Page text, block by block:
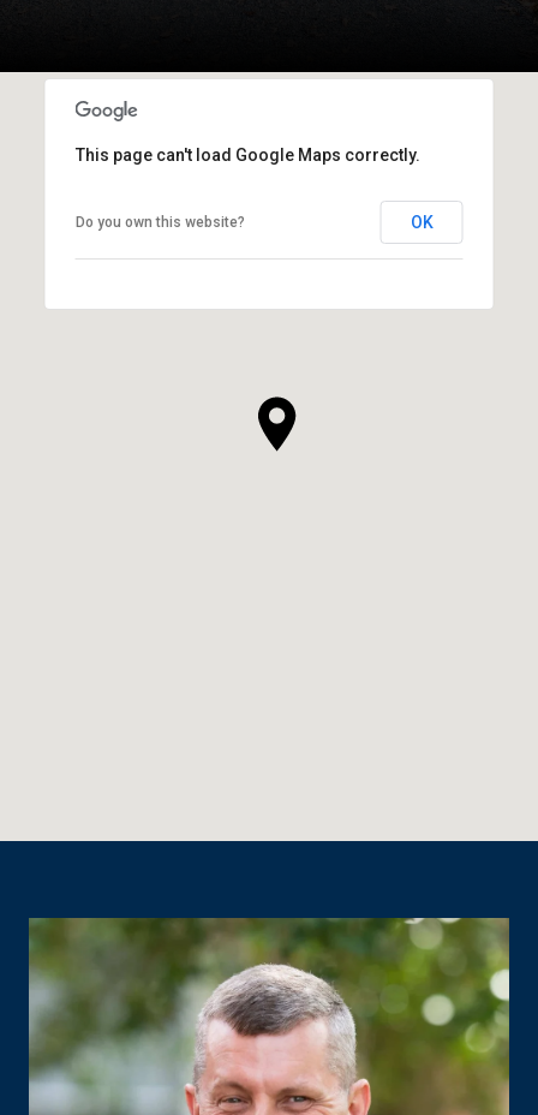
This page can't load Google Maps correctly.
Do you own this website? OK